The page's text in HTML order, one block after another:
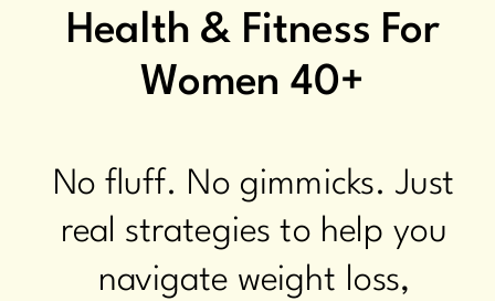
Health & Fitness For
Women 40+
No fluff. No gimmicks. Just
real strategies to help you
navigate weight loss,